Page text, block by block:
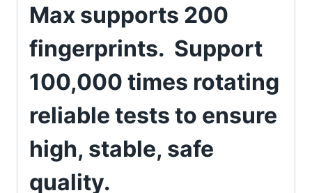
Max supports 200
fingerprints. Support
100,000 times rotating
reliable tests to ensure
high, stable, safe
quality.